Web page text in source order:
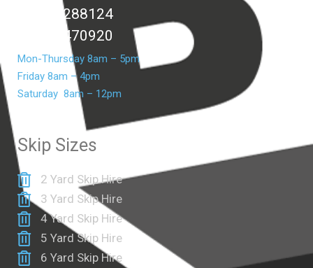
01902 288124
07399 470920
Mon-Thursday 8am – 5pm
Friday 8am – 4pm
Saturday 8am – 12pm
Skip Sizes
2 Yard Skip Hire
3 Yard Skip Hire
4 Yard Skip Hire
5 Yard Skip Hire
6 Yard Skip Hire